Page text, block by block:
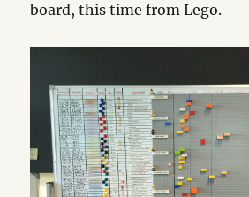
board, this time from Lego.